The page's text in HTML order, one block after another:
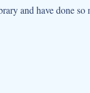
and have done so